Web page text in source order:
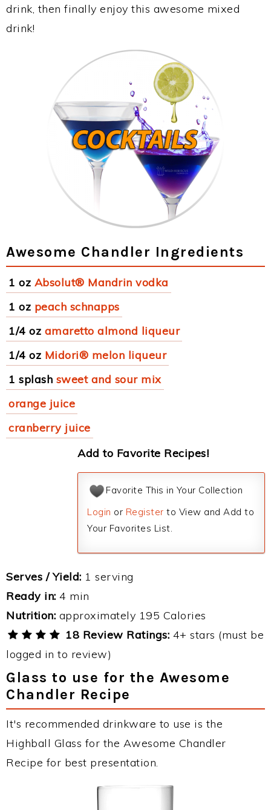
drink, then finally enjoy this awesome mixed
drink!
Awesome Chandler Ingredients
1 oz Absolut® Mandrin vodka
1 oz peach schnapps
1/4 oz amaretto almond liqueur
1/4 oz Midori® melon liqueur
1 splash sweet and sour mix
orange juice
cranberry juice
Add to Favorite Recipes!
Favorite This in Your Collection
Login or Register to View and Add to
Your Favorites List.
Serves / Yield: 1 serving
Ready in: 4 min
Nutrition: approximately 195 Calories
18 Review Ratings: 4+ stars (must be
logged in to review)
Glass to use for the Awesome
Chandler Recipe
It's recommended drinkware to use is the
Highball Glass for the Awesome Chandler
Recipe for best presentation.